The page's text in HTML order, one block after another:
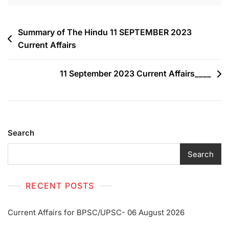
Summary of The Hindu 11 SEPTEMBER 2023
Current Affairs
11 September 2023 Current Affairs____
Search
Search
RECENT POSTS
Current Affairs for BPSC/UPSC- 06 August 2026